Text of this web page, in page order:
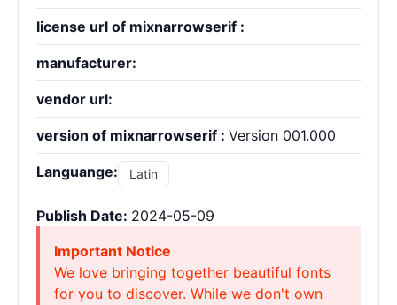
license url of mixnarrowserif :
manufacturer:
vendor url:
version of mixnarrowserif : Version 001.000
Languange: Latin
Publish Date: 2024-05-09
Important Notice
We love bringing together beautiful fonts
for you to discover. While we don't own